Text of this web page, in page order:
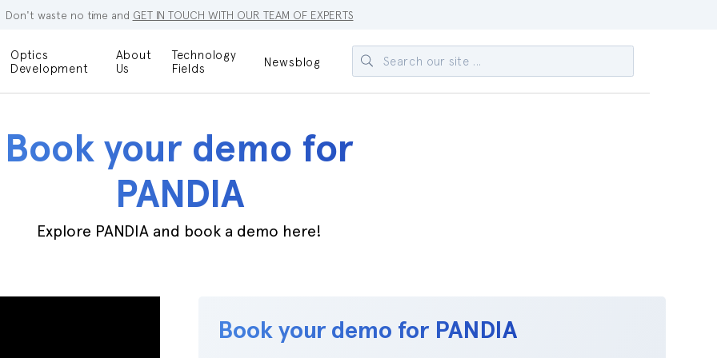
Don't waste no time and GET IN TOUCH WITH OUR TEAM OF EXPERTS
Optics
Development
Optical Lenses
Optical Light
Innovations
About
Us
Locations
References
Careers
Technology
Fields
Maskless
Manufacturing
Bioengineering
Optical
Metrology
Newsblog
Book your demo for
PANDIA
Explore PANDIA and book a demo here!
Book your demo for PANDIA